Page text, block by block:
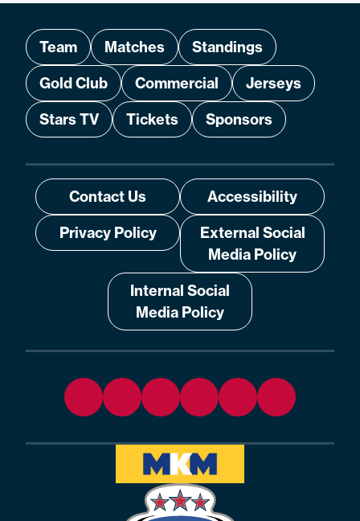
Team Matches
Standings
Gold Club
Commercial
Jerseys
Stars TV
Tickets Sponsors
Contact Us
Accessibility
Privacy Policy
External Social
Media Policy
Internal Social
Media Policy